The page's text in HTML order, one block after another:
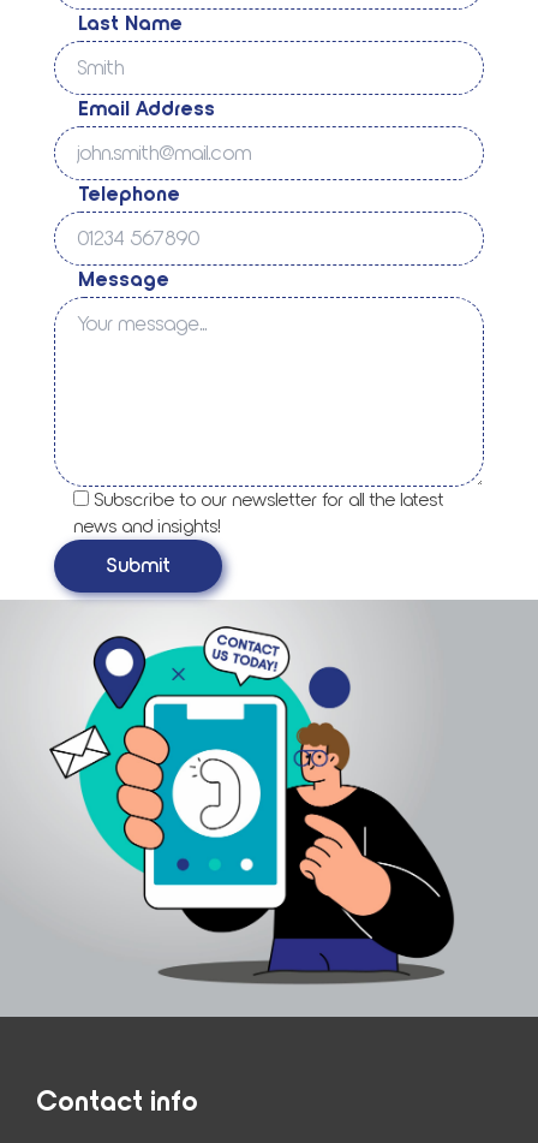
Last Name
Email Address
Telephone
Message
Subscribe to our newsletter for all the latest
news and insights!
Contact info